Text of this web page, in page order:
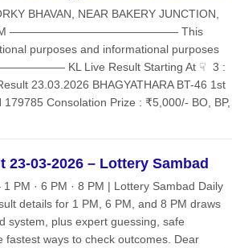
BHAVAN, NEAR BAKERY JUNCTION,
——————————————— This
purposes and informational purposes
KL Live Result Starting At ☟ 3 :
23.03.2026 BHAGYATHARA BT-46 1st
Consolation Prize : ₹5,000/- BO, BP,
23-03-2026 – Lottery Sambad
PM · 6 PM · 8 PM | Lottery Sambad Daily
details for 1 PM, 6 PM, and 8 PM draws
system, plus expert guessing, safe
fastest ways to check outcomes. Dear